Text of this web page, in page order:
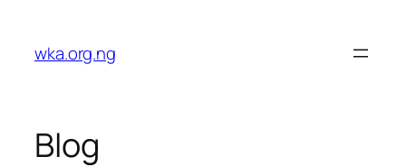
content
wka.org.ng
Blog